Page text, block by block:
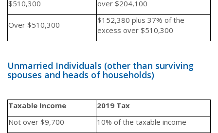
$510,300 over $204,100
Over $510,300
$152,380 plus 37% of the
excess over $510,300
Unmarried Individuals (other than surviving
spouses and heads of households)
Taxable Income
2019 Tax
Not over $9,700
10% of the taxable income